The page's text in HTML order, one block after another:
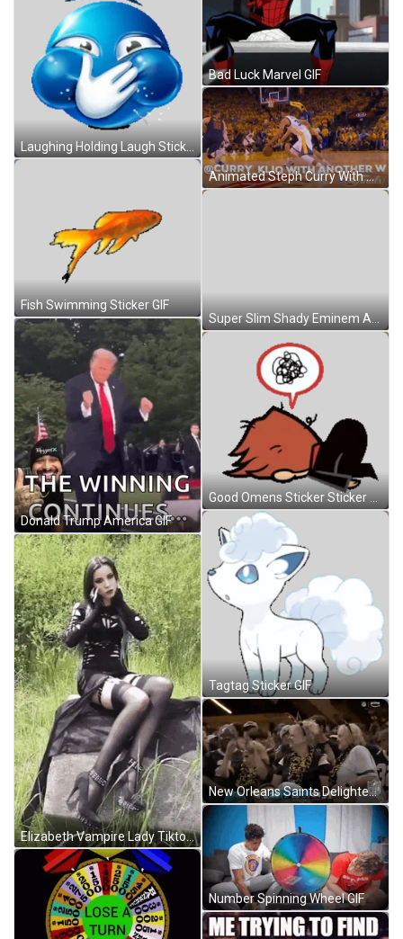
Laughing Holding Laugh Sticker GIF
Fish Swimming Sticker GIF
Donald Trump America GIF
Elizabeth Vampire Lady Tiktok GIF
Bad Luck Marvel GIF
Animated Steph Curry With Another Wins GIF
Super Slim Shady Eminem Approaching Animation GIF
Good Omens Sticker Sticker GIF
Tagtag Sticker GIF
New Orleans Saints Delighted Old Age Supporters GIF
Number Spinning Wheel GIF